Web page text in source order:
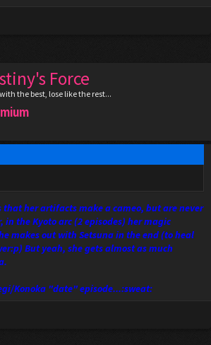
Force
the best, lose like the rest...
her artifacts make a cameo, but are never
in the Kyoto arc (2 episodes) her magic
makes out with Setsuna in the end (to heal
But yeah, she gets almost as much
Konoka "date" episode...:sweat: